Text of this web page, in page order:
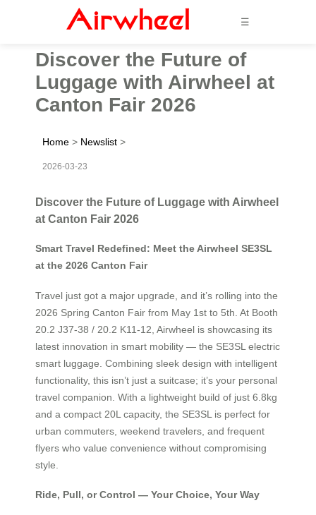
☰
Discover the Future of
Luggage with Airwheel at
Canton Fair 2026
Home > Newslist >
2026-03-23
Discover the Future of Luggage with Airwheel
at Canton Fair 2026
Smart Travel Redefined: Meet the Airwheel SE3SL
at the 2026 Canton Fair
Travel just got a major upgrade, and it’s rolling into the
2026 Spring Canton Fair from May 1st to 5th. At Booth
20.2 J37-38 / 20.2 K11-12, Airwheel is showcasing its
latest innovation in smart mobility — the SE3SL electric
smart luggage. Combining sleek design with intelligent
functionality, this isn’t just a suitcase; it’s your personal
travel companion. With a lightweight build of just 6.8kg
and a compact 20L capacity, the SE3SL is perfect for
urban commuters, weekend travelers, and frequent
flyers who value convenience without compromising
style.
Ride, Pull, or Control — Your Choice, Your Way